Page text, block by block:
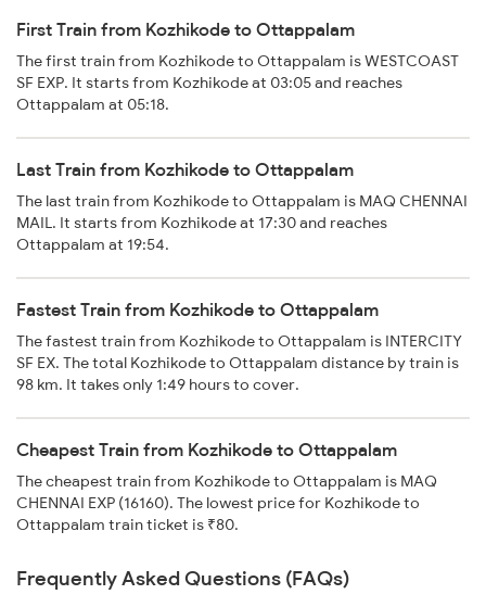
First Train from Kozhikode to Ottappalam
The first train from Kozhikode to Ottappalam is WESTCOAST
SF EXP. It starts from Kozhikode at 03:05 and reaches
Ottappalam at 05:18.
Last Train from Kozhikode to Ottappalam
The last train from Kozhikode to Ottappalam is MAQ CHENNAI
MAIL. It starts from Kozhikode at 17:30 and reaches
Ottappalam at 19:54.
Fastest Train from Kozhikode to Ottappalam
The fastest train from Kozhikode to Ottappalam is INTERCITY
SF EX. The total Kozhikode to Ottappalam distance by train is
98 km. It takes only 1:49 hours to cover.
Cheapest Train from Kozhikode to Ottappalam
The cheapest train from Kozhikode to Ottappalam is MAQ
CHENNAI EXP (16160). The lowest price for Kozhikode to
Ottappalam train ticket is ₹80.
Frequently Asked Questions (FAQs)